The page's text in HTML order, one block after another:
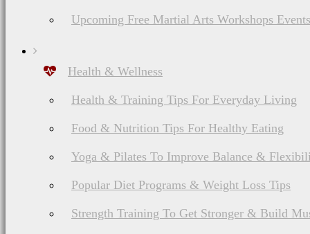
Upcoming Free Martial Arts Workshops Events
Health & Wellness
Health & Training Tips For Everyday Living
Food & Nutrition Tips For Healthy Eating
Yoga & Pilates To Improve Balance &
Popular Diet Programs & Weight Loss Tips
Strength Training To Get Stronger & Build